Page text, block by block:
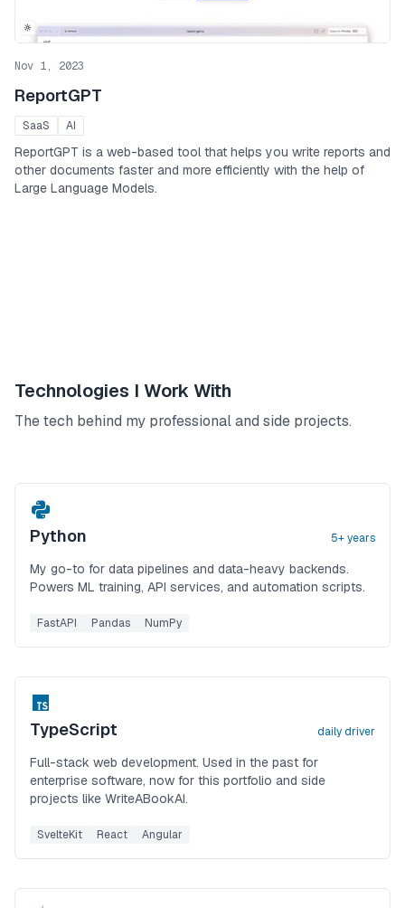
Nov 1, 2023
ReportGPT
SaaS AI
ReportGPT is a web-based tool that helps you write reports and
other documents faster and more efficiently with the help of
Large Language Models.
Technologies I Work With
The tech behind my professional and side projects.
Python 5+ years
My go-to for data pipelines and data-heavy backends.
Powers ML training, API services, and automation scripts.
FastAPI Pandas NumPy
TypeScript daily driver
Full-stack web development. Used in the past for
enterprise software, now for this portfolio and side
projects like WriteABookAI.
SvelteKit React Angular